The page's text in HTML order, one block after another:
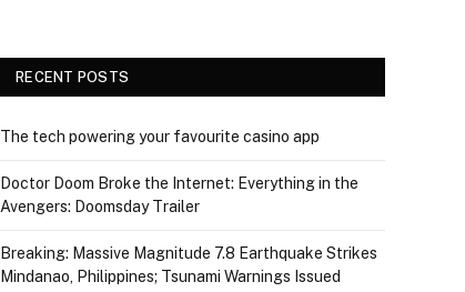
RECENT POSTS
The tech powering your favourite casino app
Doctor Doom Broke the Internet: Everything in the
Avengers: Doomsday Trailer
Breaking: Massive Magnitude 7.8 Earthquake Strikes
Mindanao, Philippines; Tsunami Warnings Issued